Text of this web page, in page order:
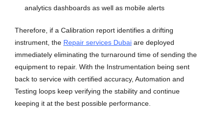
analytics dashboards as well as mobile alerts
Therefore, if a Calibration report identifies a drifting
instrument, the Repair services Dubai are deployed
immediately eliminating the turnaround time of sending the
equipment to repair. With the Instrumentation being sent
back to service with certified accuracy, Automation and
Testing loops keep verifying the stability and continue
keeping it at the best possible performance.